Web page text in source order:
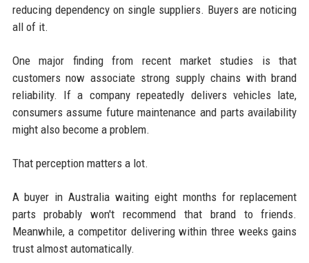
reducing dependency on single suppliers. Buyers are noticing
all of it.
One major finding from recent market studies is that
customers now associate strong supply chains with brand
reliability. If a company repeatedly delivers vehicles late,
consumers assume future maintenance and parts availability
might also become a problem.
That perception matters a lot.
A buyer in Australia waiting eight months for replacement
parts probably won't recommend that brand to friends.
Meanwhile, a competitor delivering within three weeks gains
trust almost automatically.